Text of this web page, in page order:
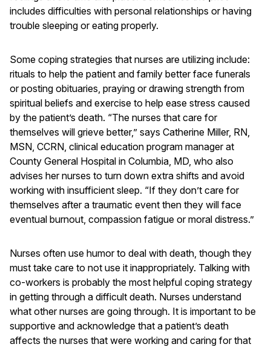
includes difficulties with personal relationships or having
trouble sleeping or eating properly.
Some coping strategies that nurses are utilizing include:
rituals to help the patient and family better face funerals
or posting obituaries, praying or drawing strength from
spiritual beliefs and exercise to help ease stress caused
by the patient’s death. “The nurses that care for
themselves will grieve better,” says Catherine Miller, RN,
MSN, CCRN, clinical education program manager at
County General Hospital in Columbia, MD, who also
advises her nurses to turn down extra shifts and avoid
working with insufficient sleep. “If they don’t care for
themselves after a traumatic event then they will face
eventual burnout, compassion fatigue or moral distress.”
Nurses often use humor to deal with death, though they
must take care to not use it inappropriately. Talking with
co-workers is probably the most helpful coping strategy
in getting through a difficult death. Nurses understand
what other nurses are going through. It is important to be
supportive and acknowledge that a patient’s death
affects the nurses that were working and caring for that